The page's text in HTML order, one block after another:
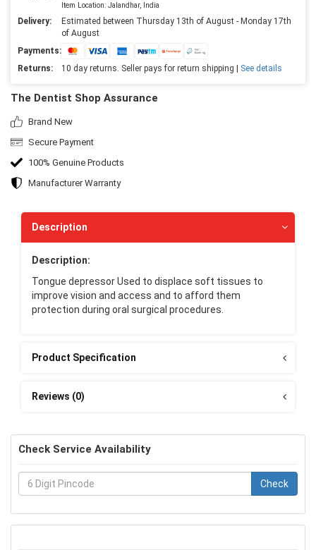
Item Location: Jalandhar, India
Delivery:
Estimated between Thursday 13th of August - Monday 17th
of August
Payments:
Returns:
10 day returns. Seller pays for return shipping | See details
The Dentist Shop Assurance
Brand New
Secure Payment
100% Genuine Products
Manufacturer Warranty
Description
Description:
Tongue depressor Used to displace soft tissues to
improve vision and access and to afford them
protection during oral surgical procedures.
Product Specification
Reviews (0)
Check Service Availability
Check